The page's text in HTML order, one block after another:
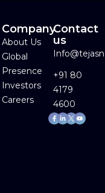
Company
About Us
Global
Presence
Investors
Careers
Contact
us
+91 80
4179
4600
Facebook-
f
Linkedin-
in
Youtube